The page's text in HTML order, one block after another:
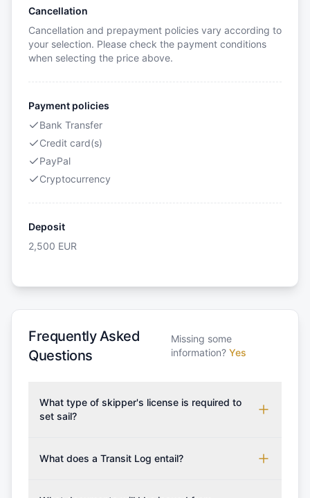
Cancellation
Cancellation and prepayment policies vary according to
your selection. Please check the payment conditions
when selecting the price above.
Payment policies
Bank Transfer
Credit card(s)
PayPal
Cryptocurrency
Deposit
2,500 EUR
Frequently Asked
Questions
Missing some
information? Yes
What type of skipper's license is required to
set sail?
which may vary based on the sailing area. You can
What does a Transit Log entail?